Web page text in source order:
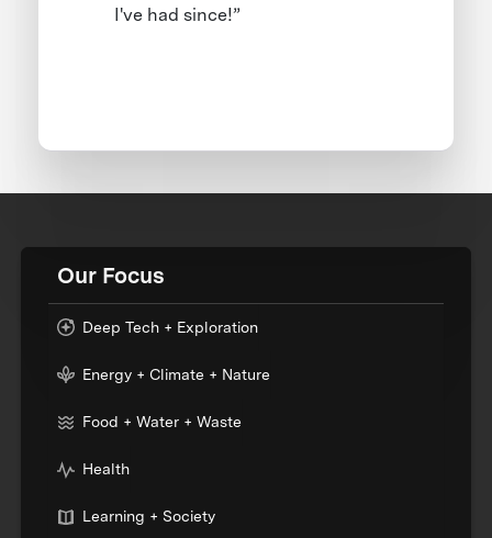
I've had since!”
Our Focus
Deep Tech + Exploration
Energy + Climate + Nature
Food + Water + Waste
Health
Learning + Society